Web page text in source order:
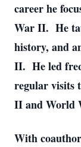
career he
War II. He
history, and
II. He led
regular visits
II and World
With